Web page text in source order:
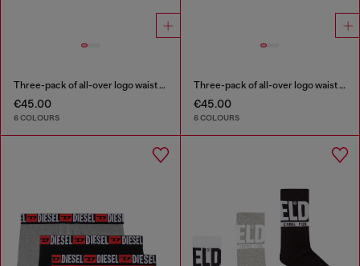
Three-pack of all-over logo waist boxers
€45.00
6 COLOURS
Three-pack of all-over logo waist boxers
€45.00
6 COLOURS